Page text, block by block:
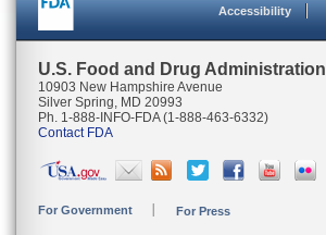
Accessibility
U.S. Food and Drug Administration
10903 New Hampshire Avenue
Silver Spring, MD 20993
Ph. 1-888-INFO-FDA (1-888-463-6332)
Contact FDA
For Government For Press